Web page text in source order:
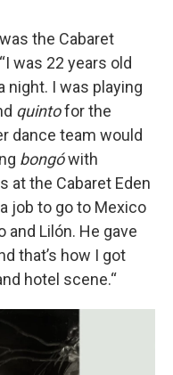
the Cabaret
was 22 years old
night. I was playing
quintofor the
dance team would
bongówith
at the Cabaret Eden
job to go to Mexico
Lilón. He gave
that’s how I got
hotel scene.“